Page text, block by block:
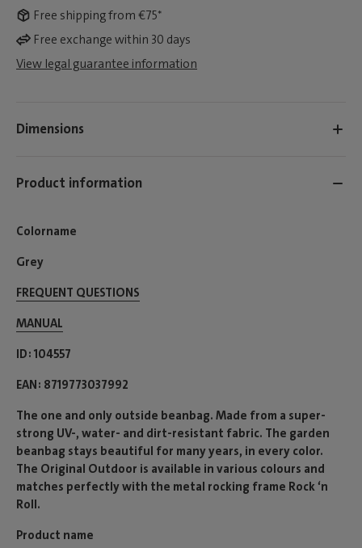
Free shipping from €75*
Free exchange within 30 days
View legal guarantee information
Dimensions
Product information
Colorname
Grey
FREQUENT QUESTIONS
MANUAL
ID 104557
EAN 8719773037992
The one and only outside beanbag. Made from a super-
strong UV-, water- and dirt-resistant fabric. The garden
beanbag stays beautiful for many years, in every color.
The Original Outdoor is available in various colours and
matches perfectly with the metal rocking frame Rock ‘n
Roll.
Product name